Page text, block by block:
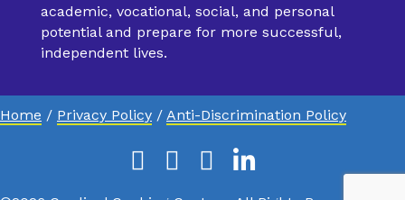
academic, vocational, social, and personal
potential and prepare for more successful,
independent lives.
Home / Privacy Policy / Anti-Discrimination Policy
FacebookInstagram
YoutubeLinkedin